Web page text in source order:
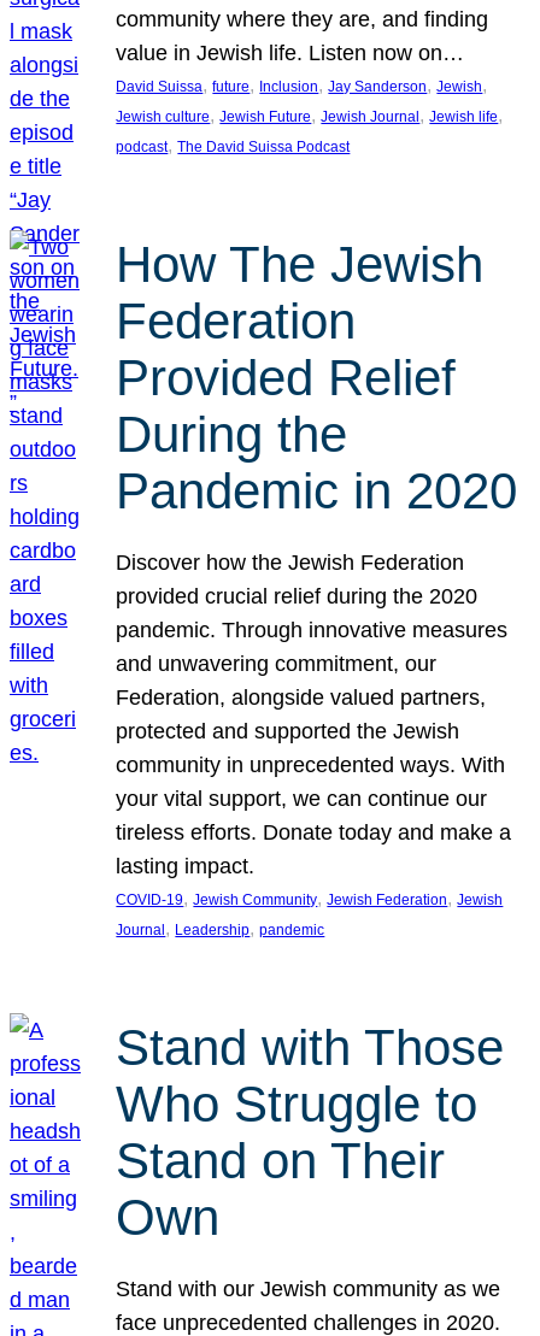
community where they are, and finding
value in Jewish life. Listen now on…
David Suissa, future, Inclusion, Jay Sanderson, Jewish
Jewish culture, Jewish Future, Jewish Journal , Jewish life
podcast, The David Suissa Podcast
How The Jewish
Federation
Provided Relief
During the
Pandemic in 2020
Discover how the Jewish Federation
provided crucial relief during the 2020
pandemic. Through innovative measures
and unwavering commitment, our
Federation, alongside valued partners,
protected and supported the Jewish
community in unprecedented ways. With
your vital support, we can continue our
tireless efforts. Donate today and make a
lasting impact.
COVID-19, Jewish Community, Jewish Federation, Jewish
Journal , Leadership, pandemic
Stand with Those
Who Struggle to
Stand on Their
Own
Stand with our Jewish community as we
face unprecedented challenges in 2020.